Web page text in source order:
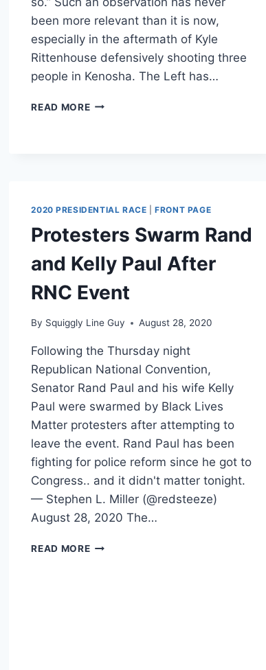
been more relevant than it is now,
especially in the aftermath of Kyle
Rittenhouse defensively shooting three
people in Kenosha. The Left has…
READ MOREDISMANTLING
RITTENHOUSE
2020 PRESIDENTIAL RACE |FRONT PAGE
Protesters Swarm Rand
and Kelly Paul After
RNC Event
By Squiggly Line Guy August 28, 2020
Following the Thursday night
Republican National Convention,
Senator Rand Paul and his wife Kelly
Paul were swarmed by Black Lives
Matter protesters after attempting to
leave the event. Rand Paul has been
fighting for police reform since he got to
Congress.. and it didn't matter tonight.
— Stephen L. Miller (@redsteeze)
August 28, 2020 The…
READ MOREPROTESTERS